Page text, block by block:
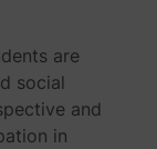
are
social
and
in